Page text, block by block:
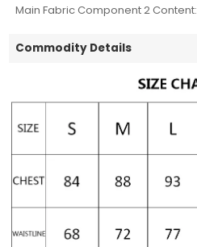
Main Fabric Component 2 Content:
Commodity Details